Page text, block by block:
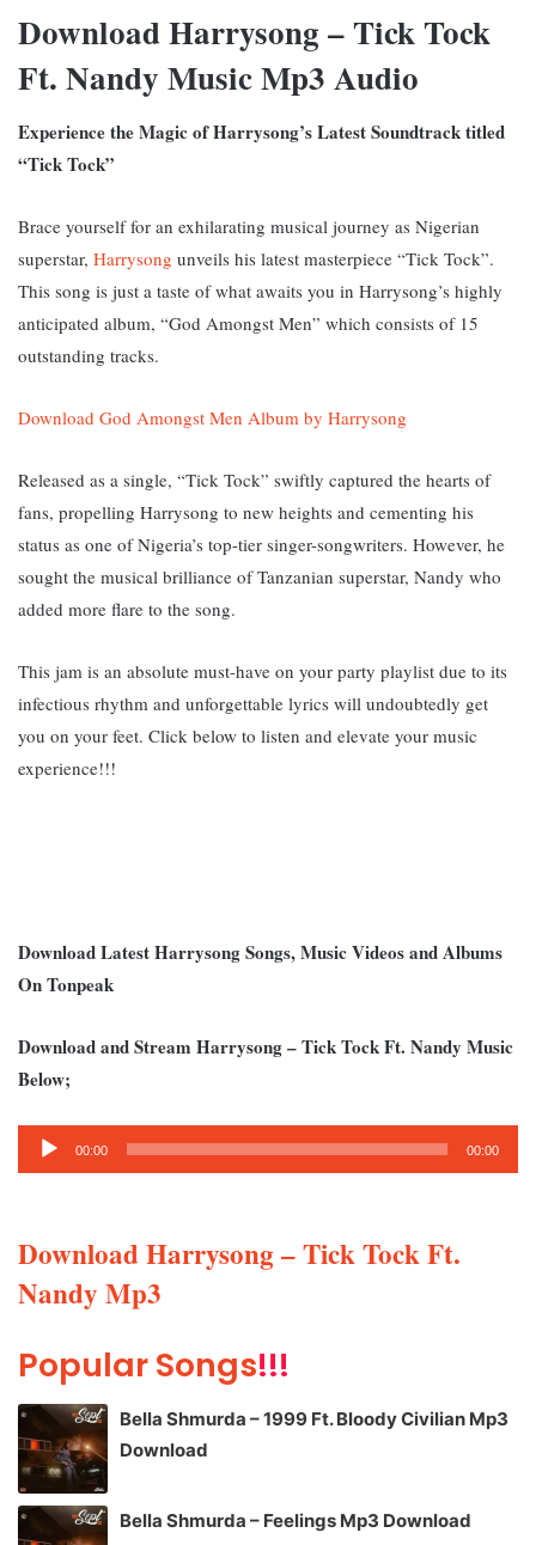
Download Harrysong – Tick Tock
Ft. Nandy Music Mp3 Audio
Experience the Magic of Harrysong’s Latest Soundtrack titled
“Tick Tock”
Brace yourself for an exhilarating musical journey as Nigerian
superstar, Harrysong unveils his latest masterpiece “Tick Tock”.
This song is just a taste of what awaits you in Harrysong’s highly
anticipated album, “God Amongst Men” which consists of 15
outstanding tracks.
Download God Amongst Men Album by Harrysong
Released as a single, “Tick Tock” swiftly captured the hearts of
fans, propelling Harrysong to new heights and cementing his
status as one of Nigeria’s top-tier singer-songwriters. However, he
sought the musical brilliance of Tanzanian superstar, Nandy who
added more flare to the song.
This jam is an absolute must-have on your party playlist due to its
infectious rhythm and unforgettable lyrics will undoubtedly get
you on your feet. Click below to listen and elevate your music
experience!!!
Download Latest Harrysong Songs, Music Videos and Albums
On Tonpeak
Download and Stream Harrysong – Tick Tock Ft. Nandy Music
Below;
Audio
Player
00:00 00:00
Download Harrysong – Tick Tock Ft.
Nandy Mp3
Popular Songs!!!
Bella Shmurda – 1999 Ft. Bloody Civilian Mp3
Download
Bella Shmurda – Feelings Mp3 Download